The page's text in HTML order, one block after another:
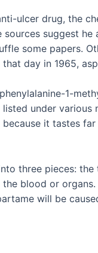
ulcer drug, the
suggest
some papers.
day in 1965,
1-
under various
it tastes
three pieces:
blood or
will be